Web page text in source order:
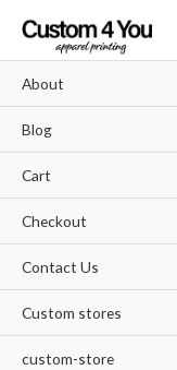
content
About
Blog
Cart
Checkout
Contact Us
Custom stores
custom-store